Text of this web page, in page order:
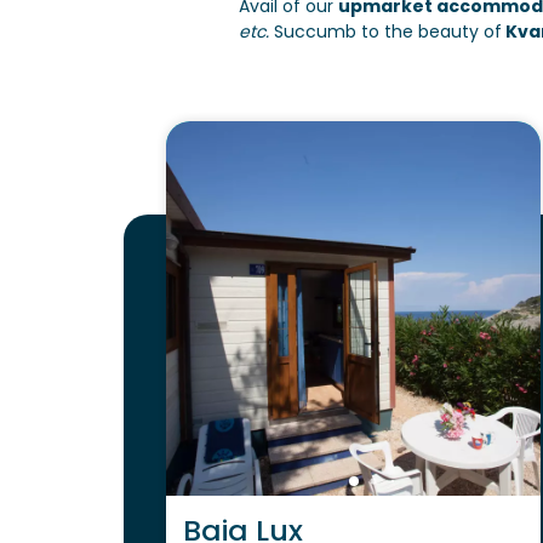
Avail of our upmarket
etc.Succumb to the beauty of
Baia Lux